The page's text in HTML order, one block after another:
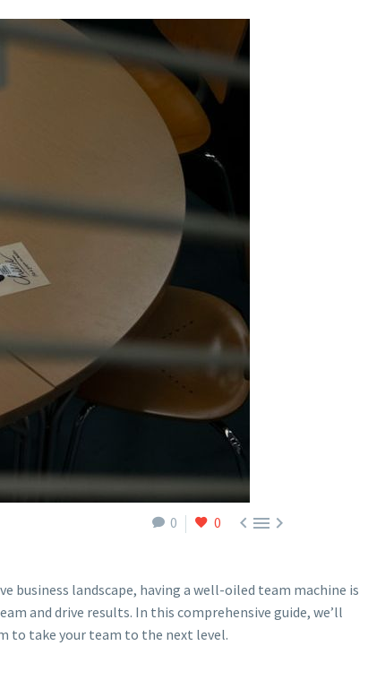
0 0 
business landscape, having a well-oiled team machine is
and drive results. In this comprehensive guide, we’ll
to take your team to the next level.